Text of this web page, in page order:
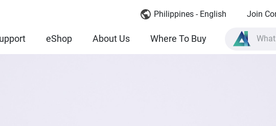
Philippines - English Join
eShop About Us Where To Buy